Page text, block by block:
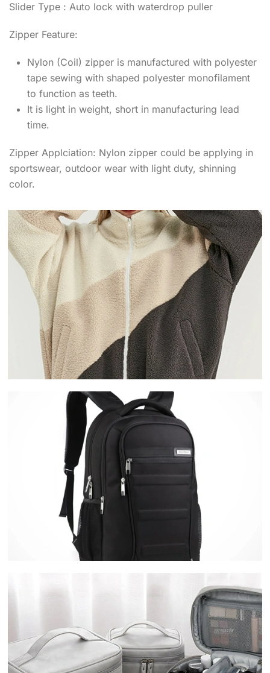
Slider Type : Auto lock with waterdrop puller
Zipper Feature:
Nylon (Coil) zipper is manufactured with polyester
tape sewing with shaped polyester monofilament
to function as teeth.
It is light in weight, short in manufacturing lead
time.
Zipper Applciation: Nylon zipper could be applying in
sportswear, outdoor wear with light duty, shinning
color.